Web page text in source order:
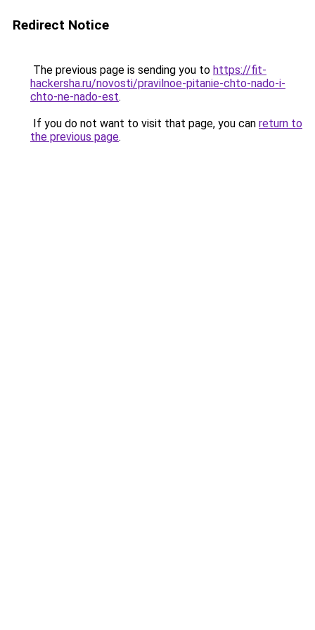
Redirect Notice
The previous page is sending you to https://fit-
hackersha.ru/novosti/pravilnoe-pitanie-chto-nado-i-
chto-ne-nado-est.
If you do not want to visit that page, you can return to
the previous page.